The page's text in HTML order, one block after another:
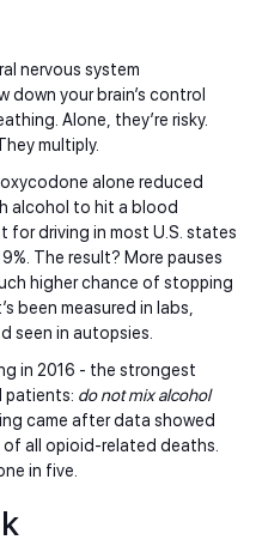
nervous system
down your brain’s control
Alone, they’re risky.
multiply.
alone reduced
alcohol to hit a blood
for driving in most U.S. states
The result? More pauses
higher chance of stopping
been measured in labs,
seen in autopsies.
in 2016 - the strongest
patients: do not mix alcohol
came after data showed
of all opioid-related deaths.
in five.